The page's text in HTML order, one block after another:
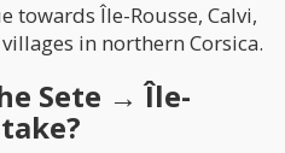
towards Île-Rousse, Calvi,
in northern Corsica.
Sete → Île-